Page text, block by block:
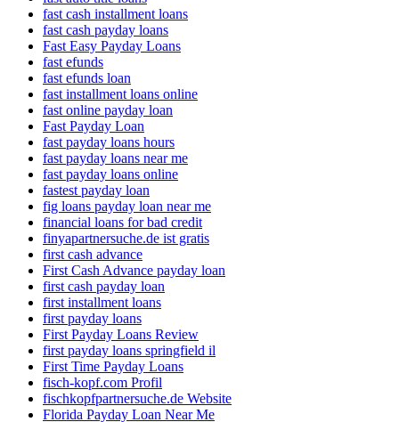
fast cash installment loans
fast cash payday loans
Fast Easy Payday Loans
fast efunds
fast efunds loan
fast installment loans online
fast online payday loan
Fast Payday Loan
fast payday loans hours
fast payday loans near me
fast payday loans online
fastest payday loan
fig loans payday loan near me
financial loans for bad credit
finyapartnersuche.de ist gratis
first cash advance
First Cash Advance payday loan
first cash payday loan
first installment loans
first payday loans
First Payday Loans Review
first payday loans springfield il
First Time Payday Loans
fisch-kopf.com Profil
fischkopfpartnersuche.de Website
Florida Payday Loan Near Me